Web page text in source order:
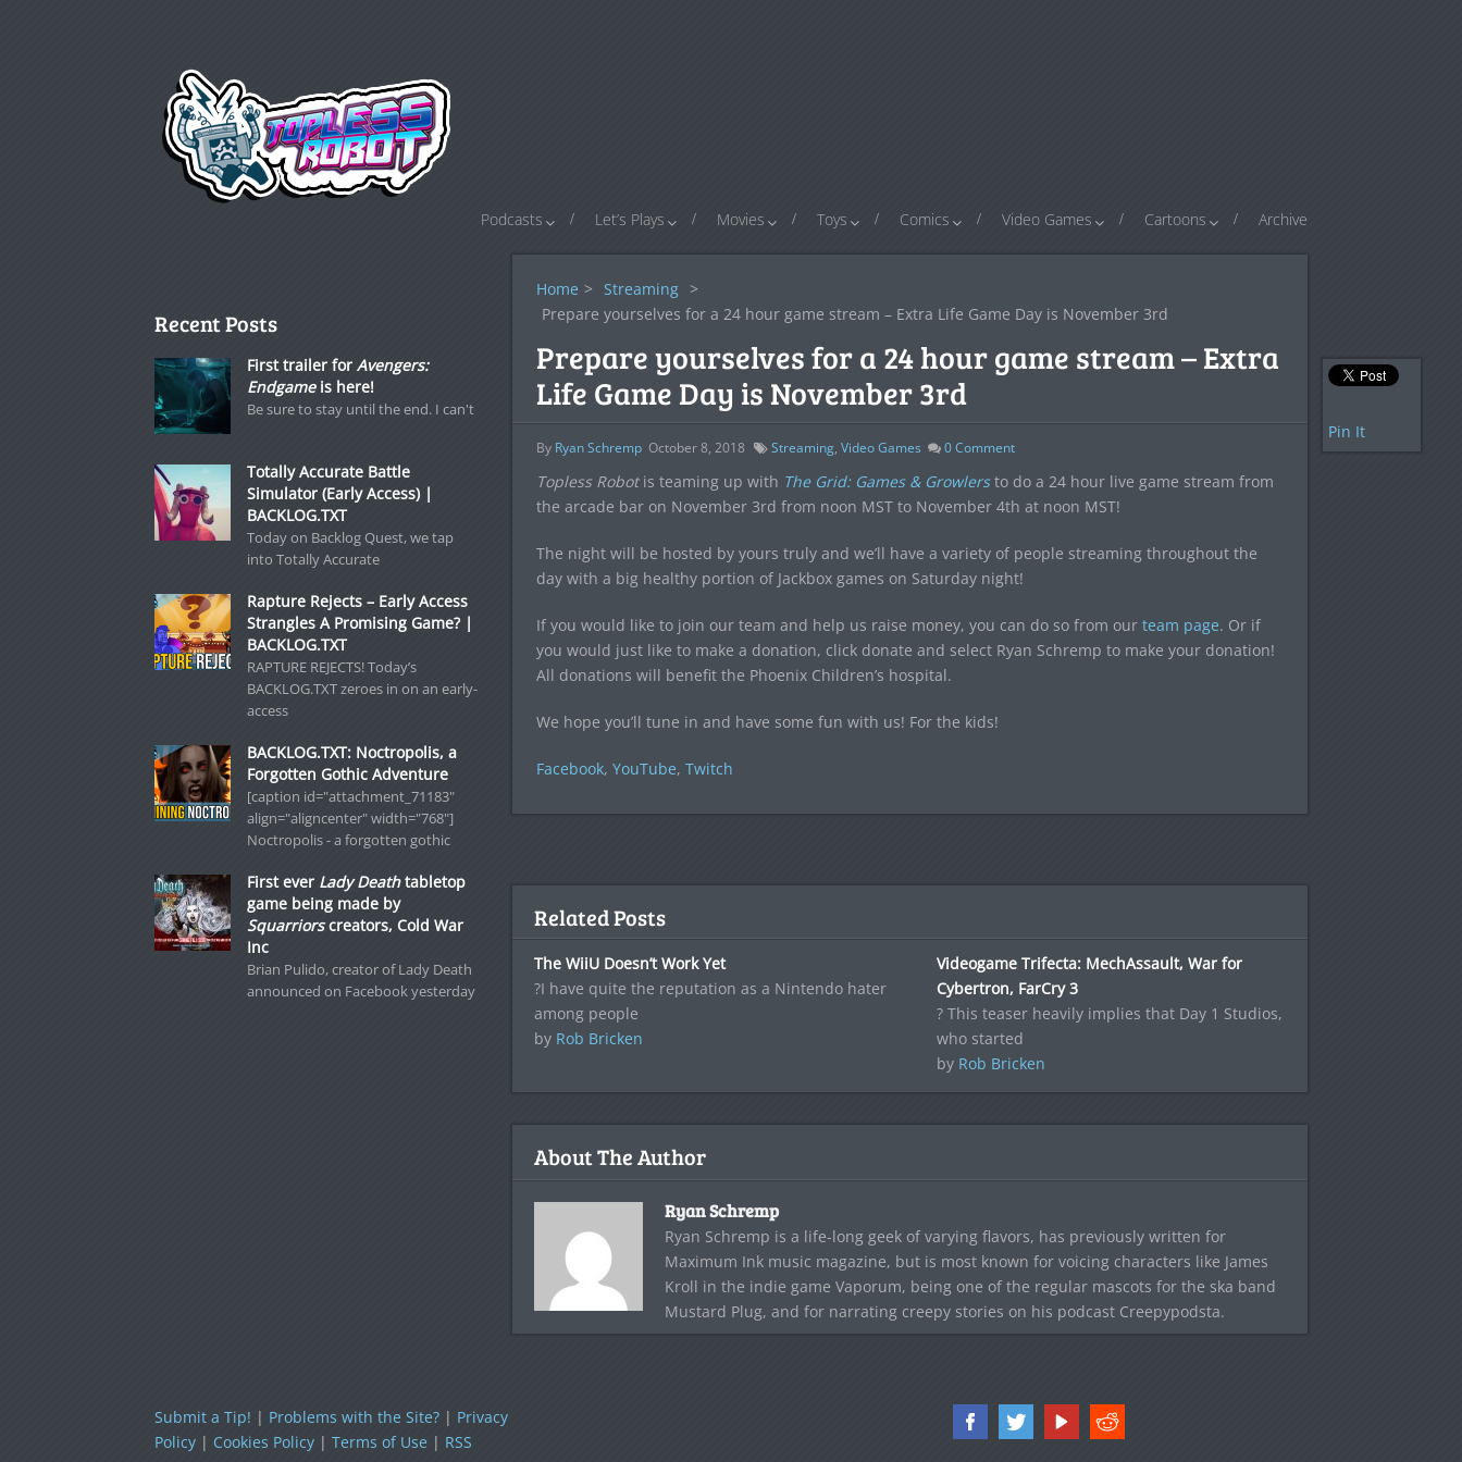
Podcasts Let’s Plays Movies Toys Comics Video Games Cartoons Archive
Home > Streaming >
Prepare yourselves for a 24 hour game stream – Extra Life Game Day is November 3rd
Prepare yourselves for a 24 hour game stream – Extra
Life Game Day is November 3rd
By Ryan Schremp October 8, 2018 Streaming, Video Games 0Comment
Topless Robot is teaming up with The Grid: Games & Growlers to do a 24 hour live game stream from
the arcade bar on November 3rd from noon MST to November 4th at noon MST!
The night will be hosted by yours truly and we’ll have a variety of people streaming throughout the
day with a big healthy portion of Jackbox games on Saturday night!
If you would like to join our team and help us raise money, you can do so from our team page. Or if
you would just like to make a donation, click donate and select Ryan Schremp to make your donation!
All donations will benefit the Phoenix Children’s hospital.
We hope you’ll tune in and have some fun with us! For the kids!
Facebook, YouTube, Twitch
Pin It
Related Posts
The WiiU Doesn’t Work Yet
?I have quite the reputation as a Nintendo hater
among people
by Rob Bricken
Videogame Trifecta: MechAssault, War for
Cybertron, FarCry 3
? This teaser heavily implies that Day 1 Studios,
who started
by Rob Bricken
About The Author
Ryan Schremp
Ryan Schremp is a life-long geek of varying flavors, has previously written for
Maximum Ink music magazine, but is most known for voicing characters like James
Kroll in the indie game Vaporum, being one of the regular mascots for the ska band
Mustard Plug, and for narrating creepy stories on his podcast Creepypodsta.
Recent Posts
First trailer for Avengers:
Endgameis here!
Be sure to stay until the end. I can't
Totally Accurate Battle
Simulator (Early Access) |
BACKLOG.TXT
Today on Backlog Quest, we tap
into Totally Accurate
Rapture Rejects – Early Access
Strangles A Promising Game? |
BACKLOG.TXT
RAPTURE REJECTS! Today’s
BACKLOG.TXT zeroes in on an early-
access
BACKLOG.TXT: Noctropolis, a
Forgotten Gothic Adventure
[caption id="attachment_71183"
align="aligncenter" width="768"]
Noctropolis - a forgotten gothic
First ever Lady Deathtabletop
game being made by
Squarriorscreators, Cold War
Inc
Brian Pulido, creator of Lady Death
announced on Facebook yesterday
Submit a Tip! | Problems with the Site? | Privacy
Policy | Cookies Policy | Terms of Use | RSS